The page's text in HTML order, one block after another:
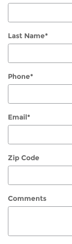
Last Name*
Phone*
Email*
Zip Code
Comments